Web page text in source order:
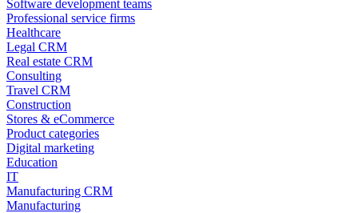
Software development teams
Professional service firms
Healthcare
Legal CRM
Real estate CRM
Consulting
Travel CRM
Construction
Stores & eCommerce
Product categories
Digital marketing
Education
IT
Manufacturing CRM
Manufacturing